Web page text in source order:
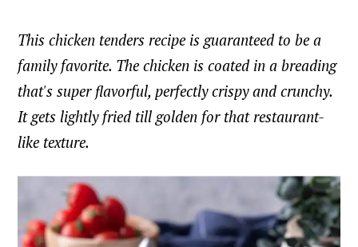
This chicken tenders recipe is guaranteed to be a
family favorite. The chicken is coated in a breading
that's super flavorful, perfectly crispy and crunchy.
It gets lightly fried till golden for that restaurant-
like texture.